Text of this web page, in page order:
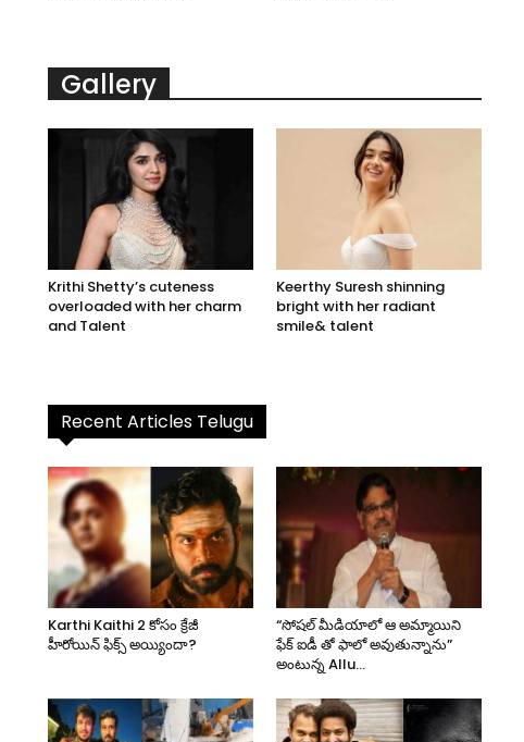
Gallery
Krithi Shetty’s cuteness
overloaded with her charm
and Talent
Keerthy Suresh shinning
bright with her radiant
smile& talent
Recent Articles Telugu
Karthi Kaithi 2 కోసం క్రేజీ
హీరోయిన్ ఫిక్స్ అయ్యిందా?
“సోషల్ మీడియాలో ఆ అమ్మాయిని
ఫేక్ ఐడీ తో ఫాలో అవుతున్నాను”
అంటున్న Allu...